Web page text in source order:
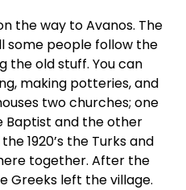
the way to Avanos. The
some people follow the
the old stuff. You can
making potteries, and
two churches; one
Baptist and the other
1920’s the Turks and
together. After the
Greeks left the village.